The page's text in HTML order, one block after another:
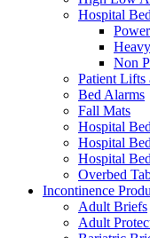
Hospital
Non
Patient Lifts
Bed Alarms
Fall Mats
Hospital
Hospital
Hospital
Overbed
Incontinence
Adult Briefs
Adult